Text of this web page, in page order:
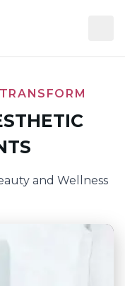
and Wellness